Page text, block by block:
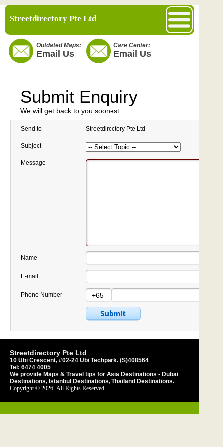
Streetdirectory Pte Ltd
Outdated Maps:
Email Us
Care Center:
Email Us
Submit Enquiry
We will get back to you soonest
Send to Streetdirectory Pte Ltd
Subject
Message
Name
E-mail
Phone Number
Streetdirectory Pte Ltd
10 Ubi Crescent, #02-24 Ubi Techpark. (S)408564
Tel: 6474 4005
We provide Maps & Travel tips for Asia Destinations - Dubai
Destinations, Istanbul Destinations, Thailand Destinations.
Copyright © 2026 All Rights Reserved.